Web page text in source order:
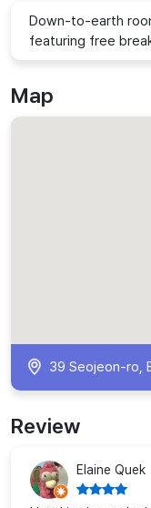
Down-to-earth
featuring free
Map
39 Seojeon-ro,
Review
Elaine Quek